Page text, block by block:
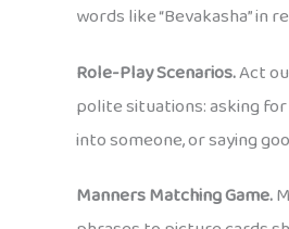
words like “Bevakasha” in
Role-Play Scenarios.Act
polite situations: asking
into someone, or saying
Manners Matching Game.